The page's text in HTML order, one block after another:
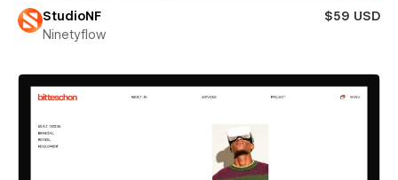
StudioNF
$59 USD
Ninetyflow